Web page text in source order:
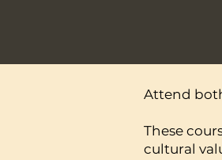
Attend
These
cultural